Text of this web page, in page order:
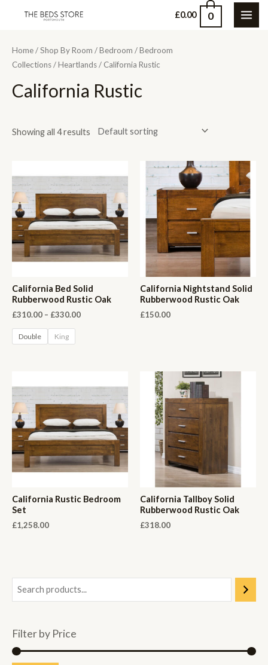
£0.00 0
Filter by Price
Home/Shop By Room /Bedroom /Bedroom
Collections/Heartlands/ California Rustic
California Rustic
Showing all 4 results
California Bed Solid
Rubberwood Rustic Oak
£310.00 – £330.00Price
Double King
California Nightstand Solid
Rubberwood Rustic Oak
£150.00
California Rustic Bedroom
Set
£1,258.00
California Tallboy Solid
Rubberwood Rustic Oak
£318.00